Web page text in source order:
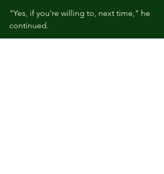
"Yes, if you're willing to, next time," he
continued.